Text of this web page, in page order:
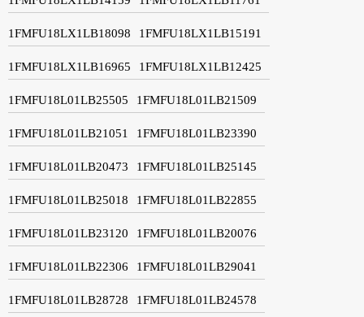
1FMFU18LX1LB18098 1FMFU18LX1LB15191
1FMFU18LX1LB16965 1FMFU18LX1LB12425
1FMFU18L01LB25505 1FMFU18L01LB21509
1FMFU18L01LB21051 1FMFU18L01LB23390
1FMFU18L01LB20473 1FMFU18L01LB25145
1FMFU18L01LB25018 1FMFU18L01LB22855
1FMFU18L01LB23120 1FMFU18L01LB20076
1FMFU18L01LB22306 1FMFU18L01LB29041
1FMFU18L01LB28728 1FMFU18L01LB24578